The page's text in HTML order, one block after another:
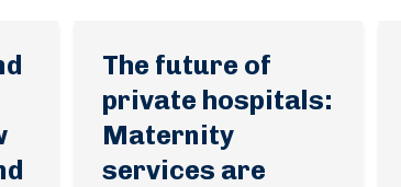
The future of
private hospitals:
Maternity
services are